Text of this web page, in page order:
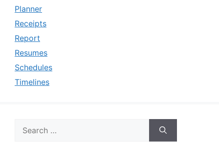
Planner
Receipts
Report
Resumes
Schedules
Timelines
for: